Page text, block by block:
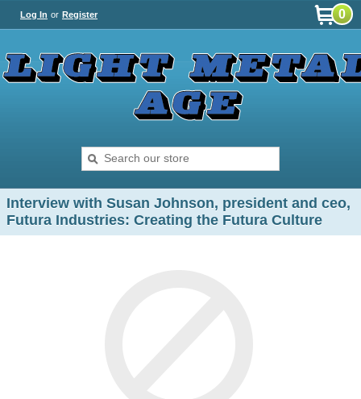
Log In or Register 0
Interview with Susan Johnson, president and ceo,
Futura Industries: Creating the Futura Culture